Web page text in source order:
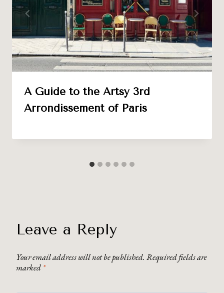
A Guide to the Artsy 3rd
Arrondissement of Paris
Leave a Reply
Your email address will not be published. Required fields are
marked *